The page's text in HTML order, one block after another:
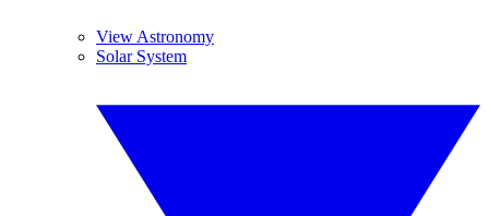
View Astronomy
Solar System